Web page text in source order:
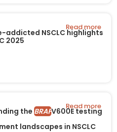
addicted NSCLC highlights
2025
Read more
theBRAFV600E testing
landscapes in NSCLC
Read more